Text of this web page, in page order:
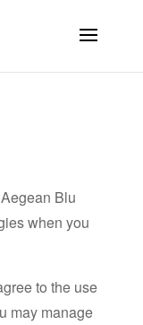
Blu
when you
to the use
may manage